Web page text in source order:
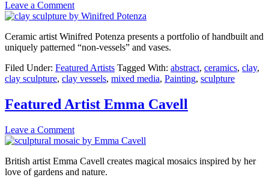
Leave a Comment
Ceramic artist Winifred Potenza presents a portfolio of handbuilt and
uniquely patterned “non-vessels” and vases.
Filed Under: Featured Artists Tagged With: abstract, ceramics, clay,
clay sculpture, clay vessels, mixed media, Painting, sculpture
Featured Artist Emma Cavell
Leave a Comment
British artist Emma Cavell creates magical mosaics inspired by her
love of gardens and nature.